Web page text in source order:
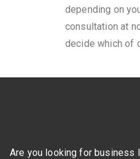
depending on
consultation at
decide which of
Are you looking for business